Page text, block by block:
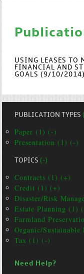
USING LEASES TO
FINANCIAL AND
GOALS (9/10/2014)
PUBLICATION TYPES
Paper (1) (-)
Presentation (1) (-)
TOPICS(-)
Contracts (1) (+)
Credit (1) (+)
Disaster/Risk
Estate Planning (1)
Farmland
Organic/
Tax (1) (-)
Need Help?